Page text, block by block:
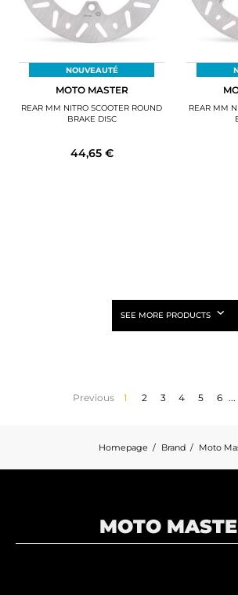
NOUVEAUTÉ
MOTO MASTER
REAR MM NITRO SCOOTER ROUND
BRAKE DISC
44,65 €
REAR MM
SEE MORE PRODUCTS
Previous 1 2 3 4 5 6 ...
Homepage Brand Moto
MOTO